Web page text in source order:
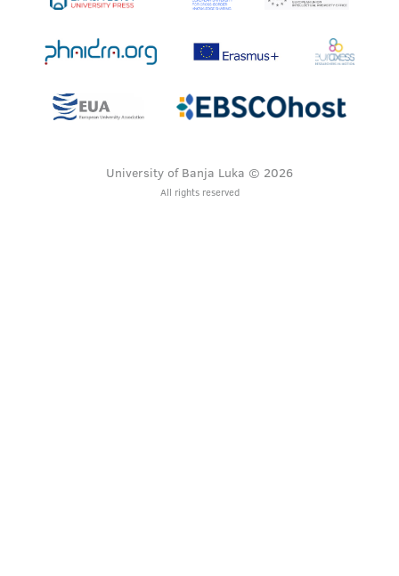
University of Banja Luka © 2026
All rights reserved